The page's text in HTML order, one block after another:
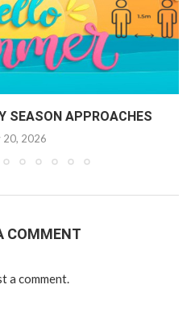
SEASON APPROACHES
20, 2026
COMMENT
a comment.